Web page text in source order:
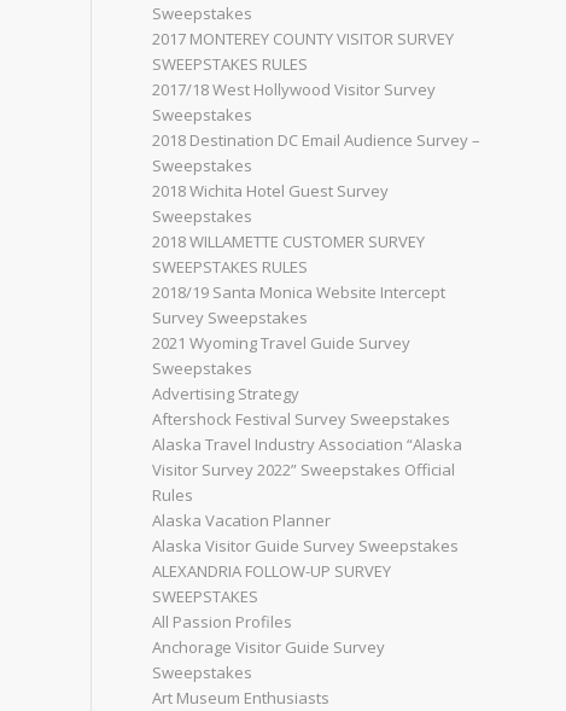
Sweepstakes
2017 MONTEREY COUNTY VISITOR SURVEY
SWEEPSTAKES RULES
2017/18 West Hollywood Visitor Survey
Sweepstakes
2018 Destination DC Email Audience Survey –
Sweepstakes
2018 Wichita Hotel Guest Survey
Sweepstakes
2018 WILLAMETTE CUSTOMER SURVEY
SWEEPSTAKES RULES
2018/19 Santa Monica Website Intercept
Survey Sweepstakes
2021 Wyoming Travel Guide Survey
Sweepstakes
Advertising Strategy
Aftershock Festival Survey Sweepstakes
Alaska Travel Industry Association “Alaska
Visitor Survey 2022” Sweepstakes Official
Rules
Alaska Vacation Planner
Alaska Visitor Guide Survey Sweepstakes
ALEXANDRIA FOLLOW-UP SURVEY
SWEEPSTAKES
All Passion Profiles
Anchorage Visitor Guide Survey
Sweepstakes
Art Museum Enthusiasts